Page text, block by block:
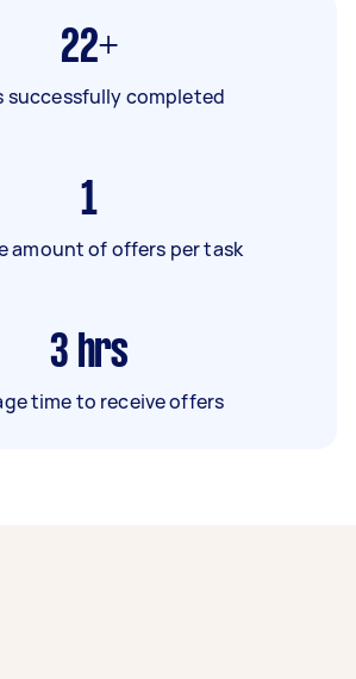
22+
successfully completed
1
amount of offers per task
3 hrs
time to receive offers